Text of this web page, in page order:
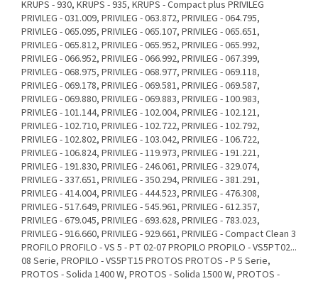
KRUPS - 930, KRUPS - 935, KRUPS - Compact plus PRIVILEG
PRIVILEG - 031.009, PRIVILEG - 063.872, PRIVILEG - 064.795,
PRIVILEG - 065.095, PRIVILEG - 065.107, PRIVILEG - 065.651,
PRIVILEG - 065.812, PRIVILEG - 065.952, PRIVILEG - 065.992,
PRIVILEG - 066.952, PRIVILEG - 066.992, PRIVILEG - 067.399,
PRIVILEG - 068.975, PRIVILEG - 068.977, PRIVILEG - 069.118,
PRIVILEG - 069.178, PRIVILEG - 069.581, PRIVILEG - 069.587,
PRIVILEG - 069.880, PRIVILEG - 069.883, PRIVILEG - 100.983,
PRIVILEG - 101.144, PRIVILEG - 102.004, PRIVILEG - 102.121,
PRIVILEG - 102.710, PRIVILEG - 102.722, PRIVILEG - 102.792,
PRIVILEG - 102.802, PRIVILEG - 103.042, PRIVILEG - 106.722,
PRIVILEG - 106.824, PRIVILEG - 119.973, PRIVILEG - 191.221,
PRIVILEG - 191.830, PRIVILEG - 246.061, PRIVILEG - 329.074,
PRIVILEG - 337.651, PRIVILEG - 350.294, PRIVILEG - 381.291,
PRIVILEG - 414.004, PRIVILEG - 444.523, PRIVILEG - 476.308,
PRIVILEG - 517.649, PRIVILEG - 545.961, PRIVILEG - 612.357,
PRIVILEG - 679.045, PRIVILEG - 693.628, PRIVILEG - 783.023,
PRIVILEG - 916.660, PRIVILEG - 929.661, PRIVILEG - Compact Clean 3
PROFILO PROFILO - VS 5 - PT 02-07 PROPILO PROPILO - VS5PT02...
08 Serie, PROPILO - VS5PT15 PROTOS PROTOS - P 5 Serie,
PROTOS - Solida 1400 W, PROTOS - Solida 1500 W, PROTOS -